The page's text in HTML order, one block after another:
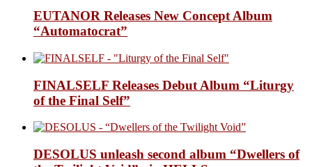
EUTANOR Releases New Concept Album
“Automatocrat”
FINALSELF Releases Debut Album “Liturgy
of the Final Self”
DESOLUS unleash second album “Dwellers of